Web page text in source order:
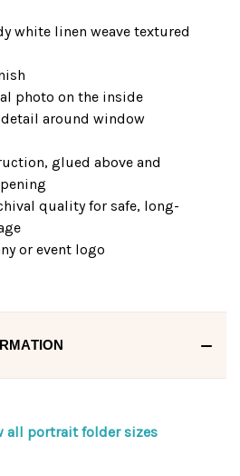
white linen weave textured
photo on the inside
around window
glued above and
quality for safe, long-
or event logo
all portrait folder sizes